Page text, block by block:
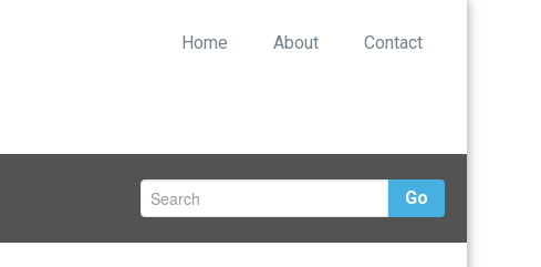
Home About Contact
Go